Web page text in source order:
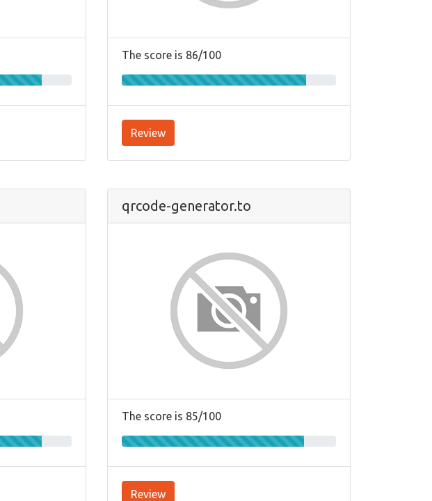
The score is 86/100
Review
qrcode-generator.to
The score is 85/100
Review